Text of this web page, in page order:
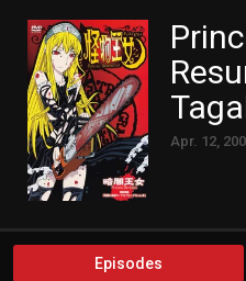
Apr. 12,
Episodes